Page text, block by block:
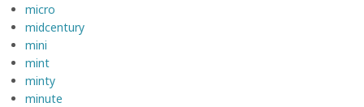
micro
midcentury
mini
mint
minty
minute